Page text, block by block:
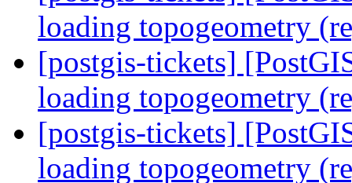
loading topogeometry
[postgis-tickets]
loading topogeometry
[postgis-tickets]
loading topogeometry